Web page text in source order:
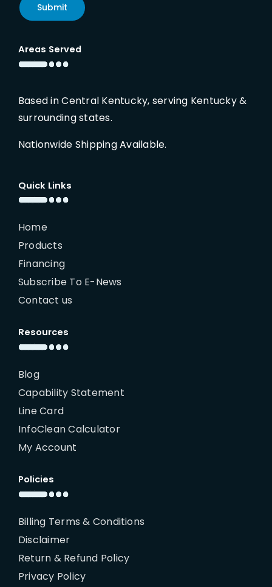
Submit
Areas Served
Based in Central Kentucky, serving Kentucky &
surrounding states.
Nationwide Shipping Available.
Quick Links
Home
Products
Financing
Subscribe To E-News
Contact us
Resources
Blog
Capability Statement
Line Card
InfoClean Calculator
My Account
Policies
Billing Terms & Conditions
Disclaimer
Return & Refund Policy
Privacy Policy